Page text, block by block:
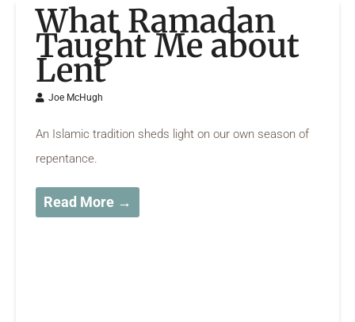
What Ramadan
Taught Me about
Lent
Joe McHugh
An Islamic tradition sheds light on our own season of
repentance.
Read More →